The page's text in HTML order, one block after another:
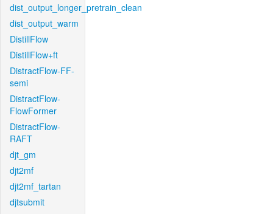
dist_output_longer_pretrain_clean
dist_output_warm
DistillFlow
DistillFlow+ft
DistractFlow-FF-
semi
DistractFlow-
FlowFormer
DistractFlow-
RAFT
djt_gm
djt2mf
djt2mf_tartan
djtsubmit